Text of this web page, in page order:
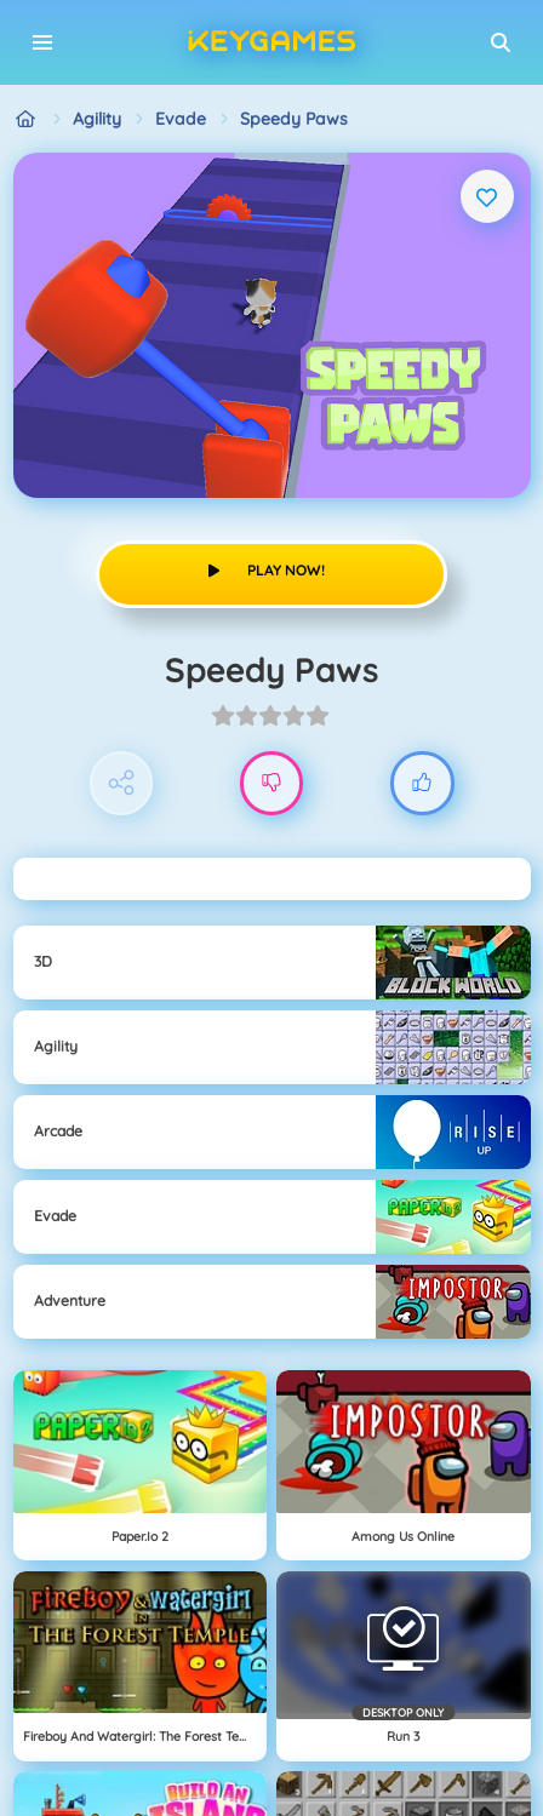
Agility Evade Speedy Paws
PLAY NOW!
Speedy Paws
3D
Agility
Arcade
Evade
Adventure
Paper.io 2 Among Us Online
Fireboy And Watergirl: The Forest Temple
DESKTOP ONLY
Run 3